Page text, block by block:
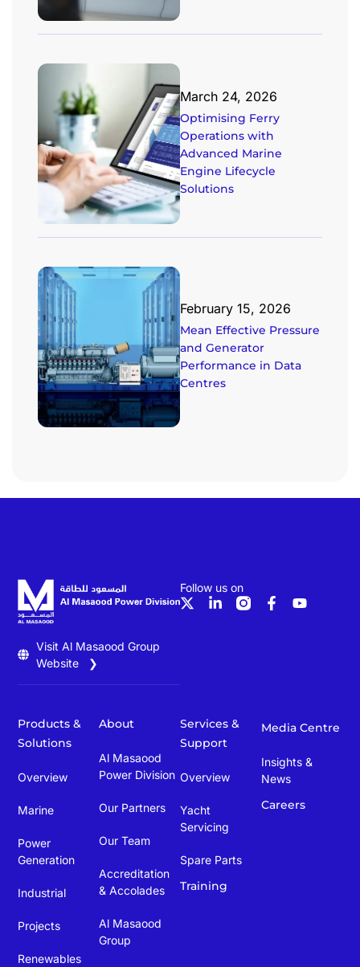
March 24, 2026
Optimising Ferry
Operations with
Advanced Marine
Engine Lifecycle
Solutions
February 15, 2026
Mean Effective Pressure
and Generator
Performance in Data
Centres
Visit Al Masaood Group
Website ❯
Follow us on
Products &
Solutions
Overview
Marine
Power
Generation
Industrial
Projects
Renewables
Services &
Support
Overview
Yacht
Servicing
Spare Parts
Training
About
Al Masaood
Power Division
Our Partners
Our Team
Accreditation
& Accolades
Al Masaood
Group
Media Centre
Insights &
News
Careers